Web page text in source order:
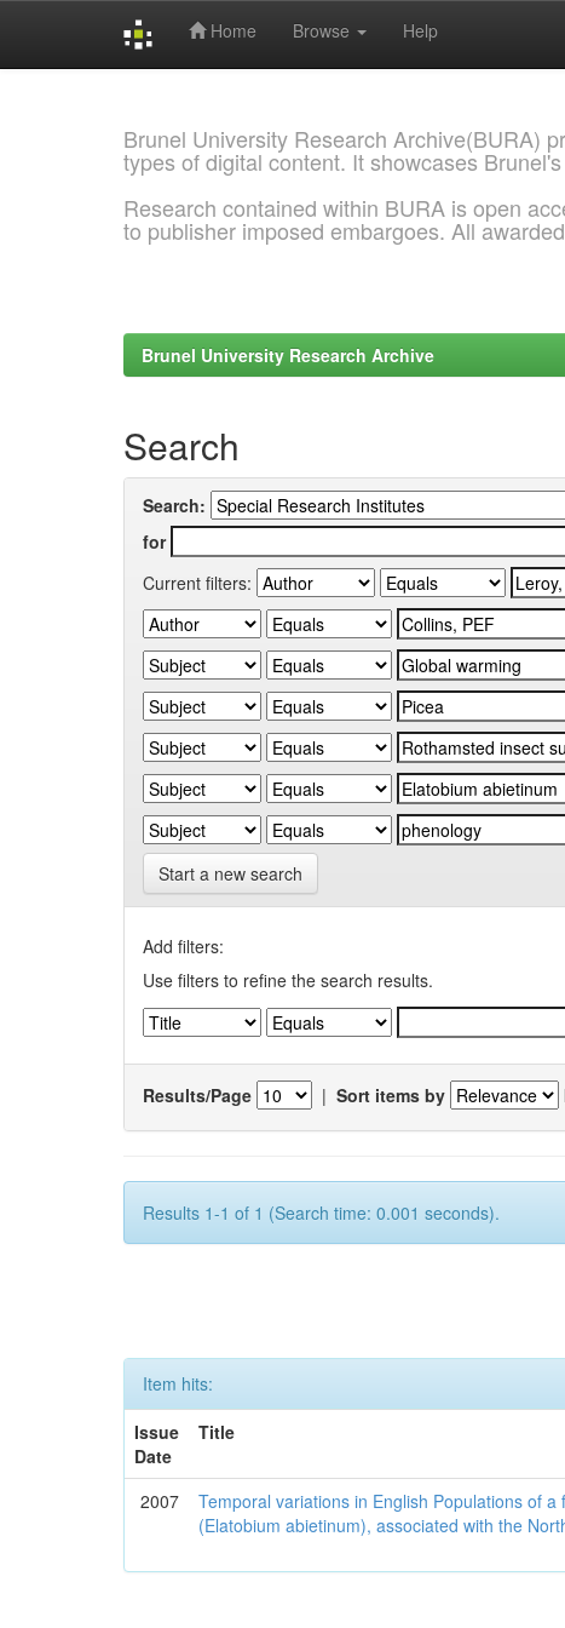
Home Browse Help
Brunel University Research Archive(BURA)
types of digital content. It showcases
Research contained within BURA is open
to publisher imposed embargoes. All
Brunel University Research Archive
Search
Search:
for
Current filters:
Start a new search
Add filters:
Use filters to refine the search results.
Results/Page | Sort items by
Results 1-1 of 1 (Search time: 0.001 seconds).
Item hits:
Issue
Date
Title
2007
Temporal variations in English Populations of
(Elatobium abietinum), associated with the